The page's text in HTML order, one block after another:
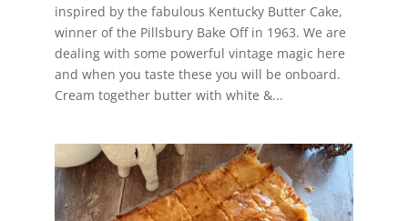
inspired by the fabulous Kentucky Butter Cake,
winner of the Pillsbury Bake Off in 1963. We are
dealing with some powerful vintage magic here
and when you taste these you will be onboard.
Cream together butter with white &...